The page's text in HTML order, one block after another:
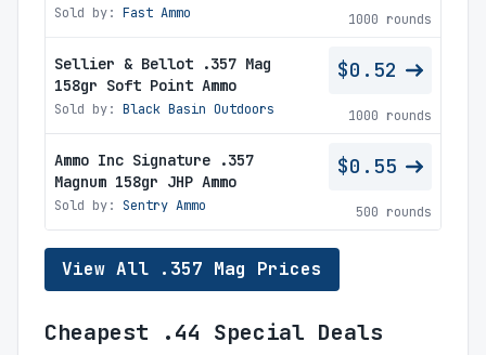
Sold by: Fast Ammo 1000 rounds
Sellier & Bellot .357 Mag
158gr Soft Point Ammo
Sold by: Black Basin Outdoors
$0.52
1000 rounds
Ammo Inc Signature .357
Magnum 158gr JHP Ammo
Sold by: Sentry Ammo
$0.55
500 rounds
View All .357 Mag Prices
Cheapest .44 Special Deals